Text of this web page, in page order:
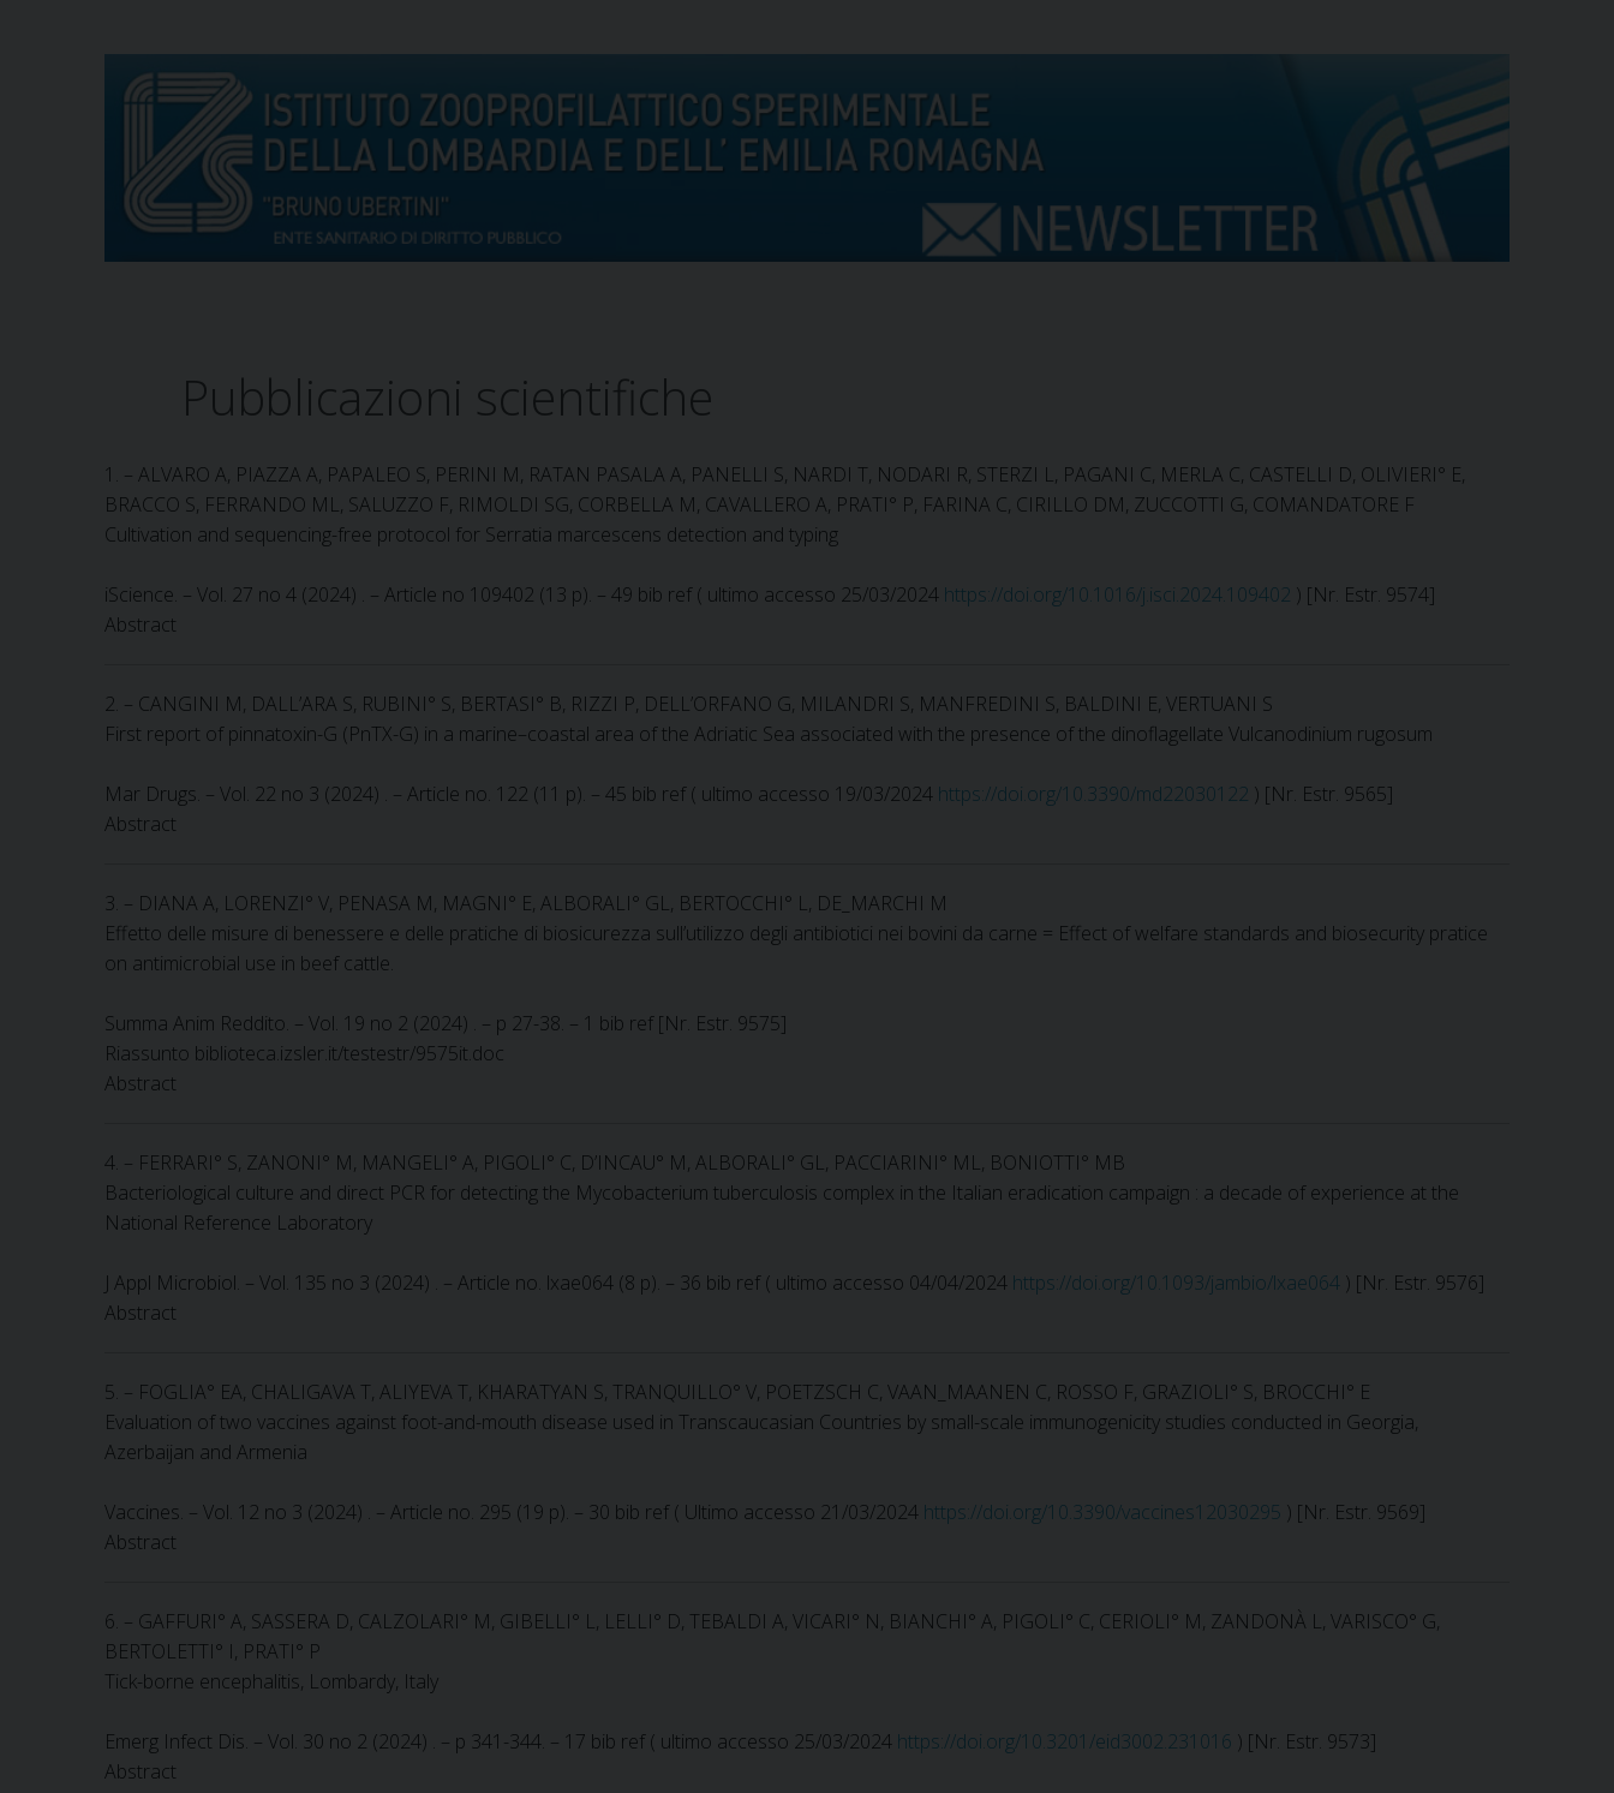
Pubblicazioni scientifiche
1. – ALVARO A, PIAZZA A, PAPALEO S, PERINI M, RATAN PASALA A, PANELLI S, NARDI T, NODARI R, STERZI L, PAGANI C, MERLA C, CASTELLI D, OLIVIERI° E,
BRACCO S, FERRANDO ML, SALUZZO F, RIMOLDI SG, CORBELLA M, CAVALLERO A, PRATI° P, FARINA C, CIRILLO DM, ZUCCOTTI G, COMANDATORE F
Cultivation and sequencing-free protocol for Serratia marcescens detection and typing
iScience. – Vol. 27 no 4 (2024) . – Article no 109402 (13 p). – 49 bib ref ( ultimo accesso 25/03/2024 https://doi.org/10.1016/j.isci.2024.109402 ) [Nr. Estr. 9574]
Abstract
2. – CANGINI M, DALL’ARA S, RUBINI° S, BERTASI° B, RIZZI P, DELL’ORFANO G, MILANDRI S, MANFREDINI S, BALDINI E, VERTUANI S
First report of pinnatoxin-G (PnTX-G) in a marine–coastal area of the Adriatic Sea associated with the presence of the dinoflagellate Vulcanodinium rugosum
Mar Drugs. – Vol. 22 no 3 (2024) . – Article no. 122 (11 p). – 45 bib ref ( ultimo accesso 19/03/2024 https://doi.org/10.3390/md22030122 ) [Nr. Estr. 9565]
Abstract
3. – DIANA A, LORENZI° V, PENASA M, MAGNI° E, ALBORALI° GL, BERTOCCHI° L, DE_MARCHI M
Effetto delle misure di benessere e delle pratiche di biosicurezza sull’utilizzo degli antibiotici nei bovini da carne = Effect of welfare standards and biosecurity pratice
on antimicrobial use in beef cattle.
Summa Anim Reddito. – Vol. 19 no 2 (2024) . – p 27-38. – 1 bib ref [Nr. Estr. 9575]
Riassunto biblioteca.izsler.it/testestr/9575it.doc
Abstract
4. – FERRARI° S, ZANONI° M, MANGELI° A, PIGOLI° C, D’INCAU° M, ALBORALI° GL, PACCIARINI° ML, BONIOTTI° MB
Bacteriological culture and direct PCR for detecting the Mycobacterium tuberculosis complex in the Italian eradication campaign : a decade of experience at the
National Reference Laboratory
J Appl Microbiol. – Vol. 135 no 3 (2024) . – Article no. lxae064 (8 p). – 36 bib ref ( ultimo accesso 04/04/2024 https://doi.org/10.1093/jambio/lxae064 ) [Nr. Estr. 9576]
Abstract
5. – FOGLIA° EA, CHALIGAVA T, ALIYEVA T, KHARATYAN S, TRANQUILLO° V, POETZSCH C, VAAN_MAANEN C, ROSSO F, GRAZIOLI° S, BROCCHI° E
Evaluation of two vaccines against foot-and-mouth disease used in Transcaucasian Countries by small-scale immunogenicity studies conducted in Georgia,
Azerbaijan and Armenia
Vaccines. – Vol. 12 no 3 (2024) . – Article no. 295 (19 p). – 30 bib ref ( Ultimo accesso 21/03/2024 https://doi.org/10.3390/vaccines12030295 ) [Nr. Estr. 9569]
Abstract
6. – GAFFURI° A, SASSERA D, CALZOLARI° M, GIBELLI° L, LELLI° D, TEBALDI A, VICARI° N, BIANCHI° A, PIGOLI° C, CERIOLI° M, ZANDONÀ L, VARISCO° G,
BERTOLETTI° I, PRATI° P
Tick-borne encephalitis, Lombardy, Italy
Emerg Infect Dis. – Vol. 30 no 2 (2024) . – p 341-344. – 17 bib ref ( ultimo accesso 25/03/2024 https://doi.org/10.3201/eid3002.231016 ) [Nr. Estr. 9573]
Abstract